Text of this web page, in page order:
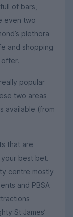
of bars,
even two
plethora
and shopping
popular
two areas
available (from
that are
best bet.
centre mostly
and PBSA
St James’